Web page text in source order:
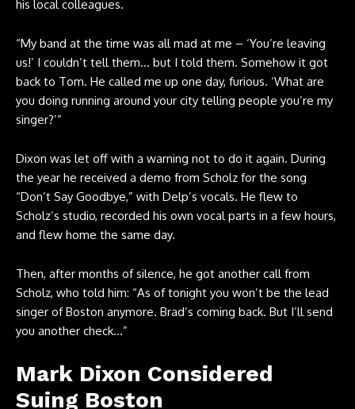
his local colleagues.
“My band at the time was all mad at me – ‘You’re leaving
us!’ I couldn’t tell them… but I told them. Somehow it got
back to Tom. He called me up one day, furious. ‘What are
you doing running around your city telling people you’re my
singer?’”
Dixon was let off with a warning not to do it again. During
the year he received a demo from Scholz for the song
“Don’t Say Goodbye,” with Delp’s vocals. He flew to
Scholz’s studio, recorded his own vocal parts in a few hours,
and flew home the same day.
Then, after months of silence, he got another call from
Scholz, who told him: “As of tonight you won’t be the lead
singer of Boston anymore. Brad’s coming back. But I’ll send
you another check…”
Mark Dixon Considered
Suing Boston